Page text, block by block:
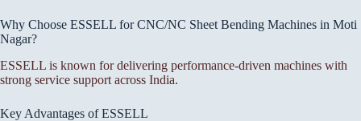
Why Choose ESSELL for CNC/NC Sheet Bending Machines in Moti
Nagar?
ESSELL is known for delivering performance-driven machines with
strong service support across India.
Key Advantages of ESSELL